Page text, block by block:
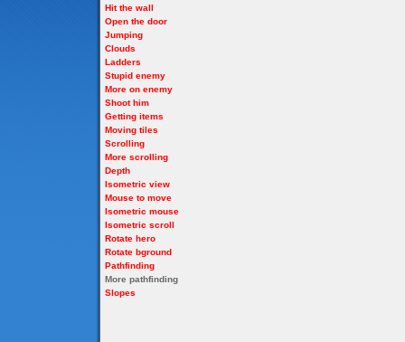
Hit the wall
Open the door
Jumping
Clouds
Ladders
Stupid enemy
More on enemy
Shoot him
Getting items
Moving tiles
Scrolling
More scrolling
Depth
Isometric view
Mouse to move
Isometric mouse
Isometric scroll
Rotate hero
Rotate bground
Pathfinding
More pathfinding
Slopes